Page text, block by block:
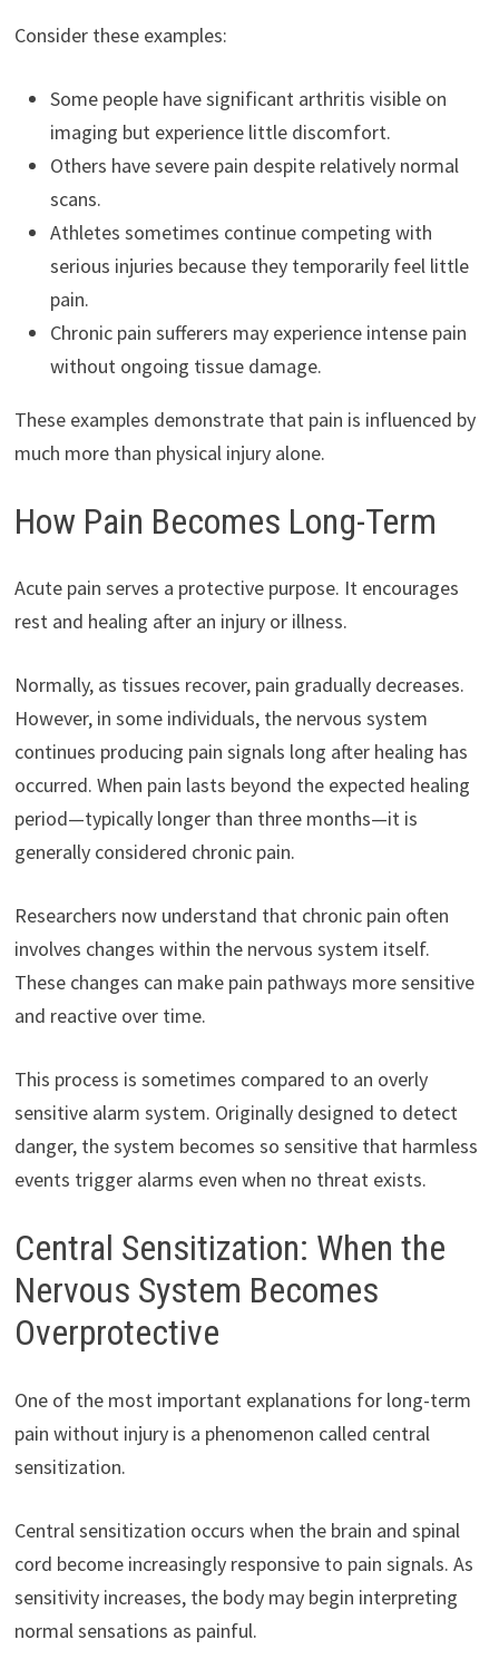
Consider these examples:
Some people have significant arthritis visible on
imaging but experience little discomfort.
Others have severe pain despite relatively normal
scans.
Athletes sometimes continue competing with
serious injuries because they temporarily feel little
pain.
Chronic pain sufferers may experience intense pain
without ongoing tissue damage.
These examples demonstrate that pain is influenced by
much more than physical injury alone.
How Pain Becomes Long-Term
Acute pain serves a protective purpose. It encourages
rest and healing after an injury or illness.
Normally, as tissues recover, pain gradually decreases.
However, in some individuals, the nervous system
continues producing pain signals long after healing has
occurred. When pain lasts beyond the expected healing
period—typically longer than three months—it is
generally considered chronic pain.
Researchers now understand that chronic pain often
involves changes within the nervous system itself.
These changes can make pain pathways more sensitive
and reactive over time.
This process is sometimes compared to an overly
sensitive alarm system. Originally designed to detect
danger, the system becomes so sensitive that harmless
events trigger alarms even when no threat exists.
Central Sensitization: When the
Nervous System Becomes
Overprotective
One of the most important explanations for long-term
pain without injury is a phenomenon called central
sensitization.
Central sensitization occurs when the brain and spinal
cord become increasingly responsive to pain signals. As
sensitivity increases, the body may begin interpreting
normal sensations as painful.